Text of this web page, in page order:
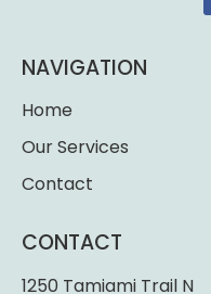
NAVIGATION
Home
Our Services
Contact
CONTACT
1250 Tamiami Trail N